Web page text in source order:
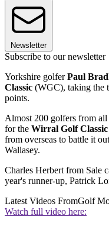
Newsletter
Subscribe to our newsletter
Yorkshire golferPaul
Classic (WGC), taking the
points.
Almost 200 golfers from
for the Wirral Golf Classic
from overseas to battle it
Wallasey.
Charles Herbert from Sale
year's runner-up, Patrick
Latest Videos FromGolf
Watch full video here: